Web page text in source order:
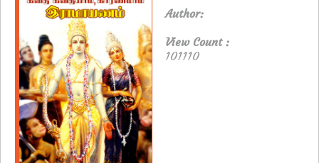
Author:
View Count :
101110